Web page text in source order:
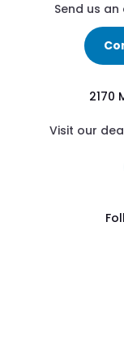
Send us
2170
Visit our